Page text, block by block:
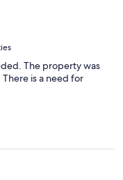
The property was
is a need for